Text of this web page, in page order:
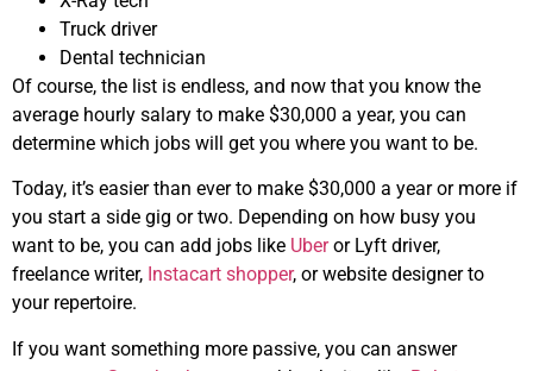
Truck driver
Dental technician
Of course, the list is endless, and now that you know the
average hourly salary to make $30,000 a year, you can
determine which jobs will get you where you want to be.
Today, it’s easier than ever to make $30,000 a year or more if
you start a side gig or two. Depending on how busy you
want to be, you can add jobs like Uberor Lyft driver,
freelance writer, Instacart shopper, or website designer to
your repertoire.
If you want something more passive, you can answer